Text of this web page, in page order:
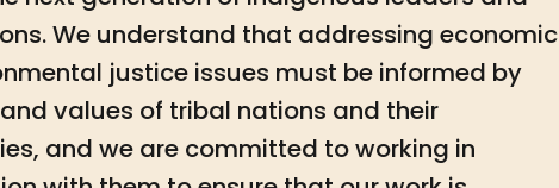
We understand that addressing economic
justice issues must be informed by
values of tribal nations and their
and we are committed to working in